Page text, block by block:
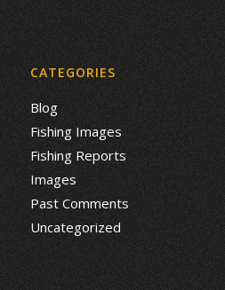
CATEGORIES
Blog
Fishing Images
Fishing Reports
Images
Past Comments
Uncategorized